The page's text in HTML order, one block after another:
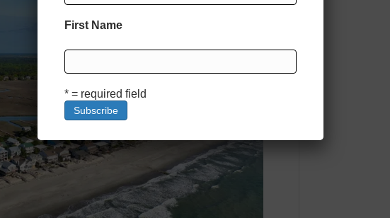
First Name
* = required field